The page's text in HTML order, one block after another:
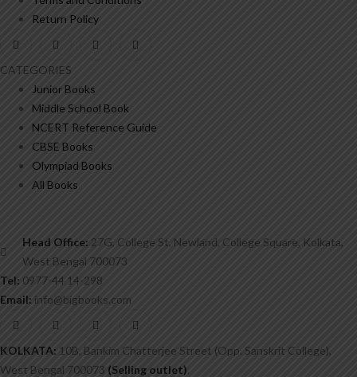
Return Policy
CATEGORIES
Junior Books
Middle School Book
NCERT Reference Guide
CBSE Books
Olympiad Books
All Books
Head Office: 27G, College St, Newland, College Square, Kolkata,
West Bengal 700073
Tel: 0977-44 14-298
Email: info@bigbooks.com
KOLKATA: 10B, Bankim Chatterjee Street (Opp. Sanskrit College),
West Bengal 700073 (Selling outlet)